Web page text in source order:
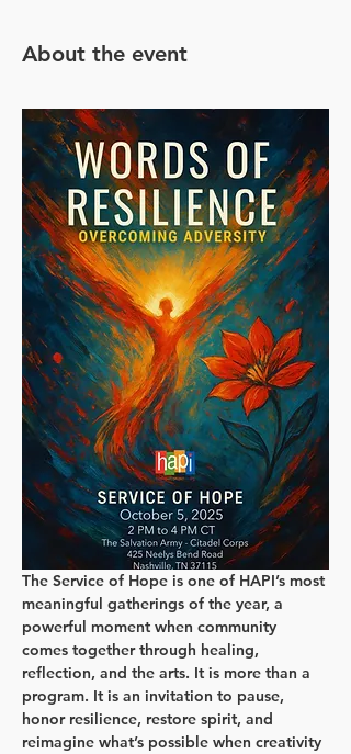
About the event
The Service of Hope is one of HAPI’s most
meaningful gatherings of the year, a
powerful moment when community
comes together through healing,
reflection, and the arts. It is more than a
program. It is an invitation to pause,
honor resilience, restore spirit, and
reimagine what’s possible when creativity